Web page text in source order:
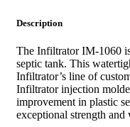
Description
The Infiltrator IM-1060
septic tank. This
Infiltrator’s line of
Infiltrator injection
improvement in plastic
exceptional strength and